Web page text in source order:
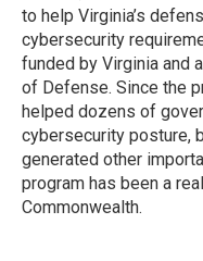
to help Virginia’s
cybersecurity
funded by Virginia and
of Defense. Since the
helped dozens of
cybersecurity posture,
generated other
program has been a
Commonwealth.